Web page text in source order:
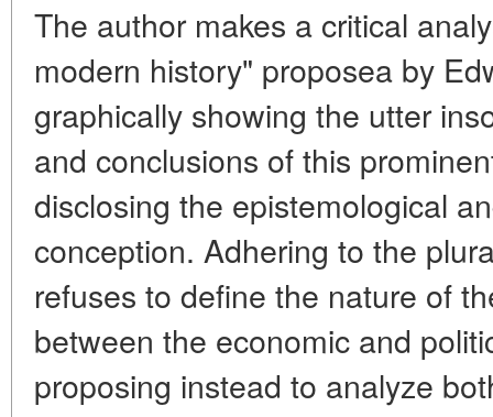
The author makes a critical
modern history" proposea by
graphically showing the utter
and conclusions of this
disclosing the epistemological
conception. Adhering to the
refuses to define the nature of
between the economic and
proposing instead to analyze